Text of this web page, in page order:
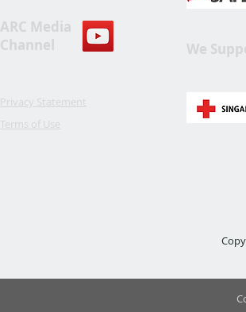
ARC Media
Channel
We
Privacy Statement
Terms of Use